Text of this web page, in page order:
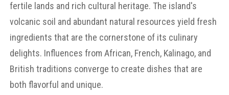
fertile lands and rich cultural heritage. The island's
volcanic soil and abundant natural resources yield fresh
ingredients that are the cornerstone of its culinary
delights. Influences from African, French, Kalinago, and
British traditions converge to create dishes that are
both flavorful and unique.